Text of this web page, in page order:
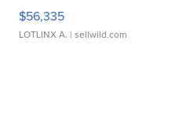
$56,335
LOTLINX A. | sellwild.com